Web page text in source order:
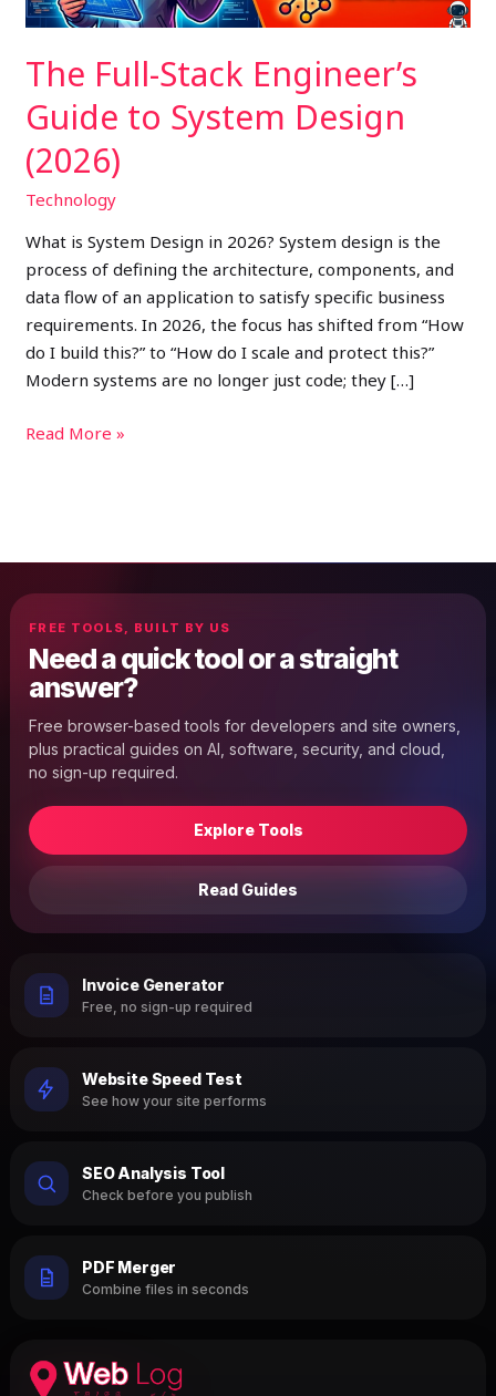
The Full-Stack Engineer’s
Guide to System Design
(2026)
Technology
What is System Design in 2026? System design is the
process of defining the architecture, components, and
data flow of an application to satisfy specific business
requirements. In 2026, the focus has shifted from “How
do I build this?” to “How do I scale and protect this?”
Modern systems are no longer just code; they […]
(2026)
Read More »
FREE TOOLS, BUILT BY US
Need a quick tool or a straight
answer?
Free browser-based tools for developers and site owners,
plus practical guides on AI, software, security, and cloud,
no sign-up required.
Explore Tools
Read Guides
Invoice Generator
Free, no sign-up required
Website Speed Test
See how your site performs
SEO Analysis Tool
Check before you publish
PDF Merger
Combine files in seconds